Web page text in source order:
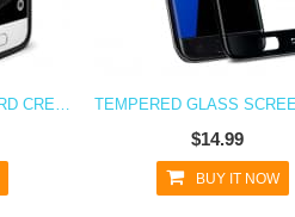
VRS DESIGN DAMDA HARD CREDIT CARD ID HOLDER CASE FOR GALAXY S7 SATIN SILVER
$14.99
BUY IT NOW